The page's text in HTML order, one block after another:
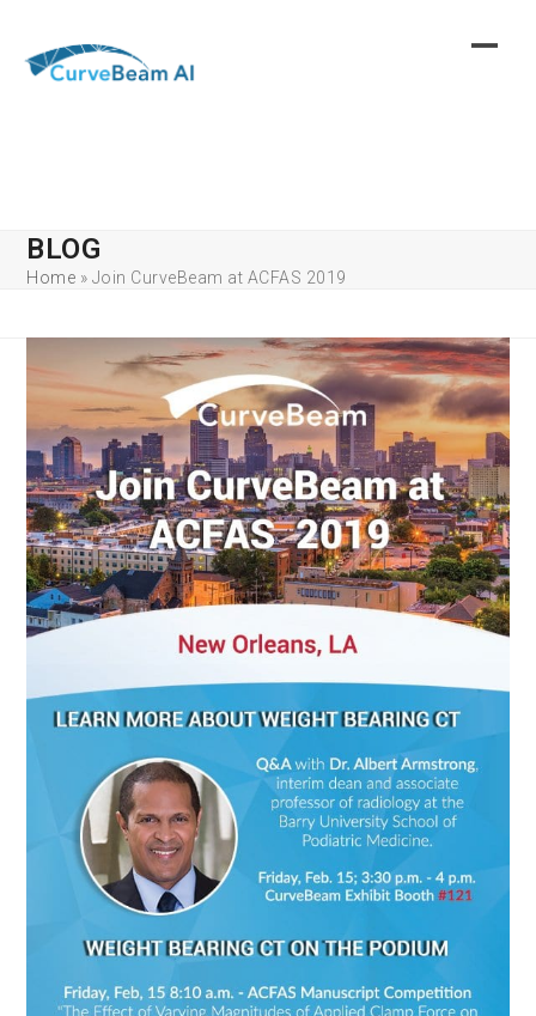
content
BLOG
Home » Join CurveBeam at ACFAS 2019